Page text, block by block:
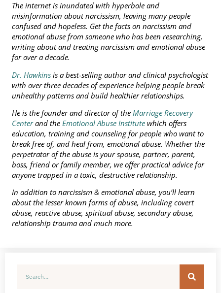
The internet is inundated with hyperbole and
misinformation about narcissism, leaving many people
confused and hopeless. Get the facts on narcissism and
emotional abuse from someone who has been researching,
writing about and treating narcissism and emotional abuse
for over a decade.
Dr. Hawkins is a best-selling author and clinical psychologist
with over three decades of experience helping people break
unhealthy patterns and build healthier relationships.
He is the founder and director of the Marriage Recovery
Centerand the Emotional Abuse Institute which offers
education, training and counseling for people who want to
break free of, and heal from, emotional abuse. Whether the
perpetrator of the abuse is your spouse, partner, parent,
boss, friend or family member, we offer practical advice for
anyone trapped in a toxic, destructive relationship.
In addition to narcissism & emotional abuse, you’ll learn
about the lesser known forms of abuse, including covert
abuse, reactive abuse, spiritual abuse, secondary abuse,
relationship trauma and much more.